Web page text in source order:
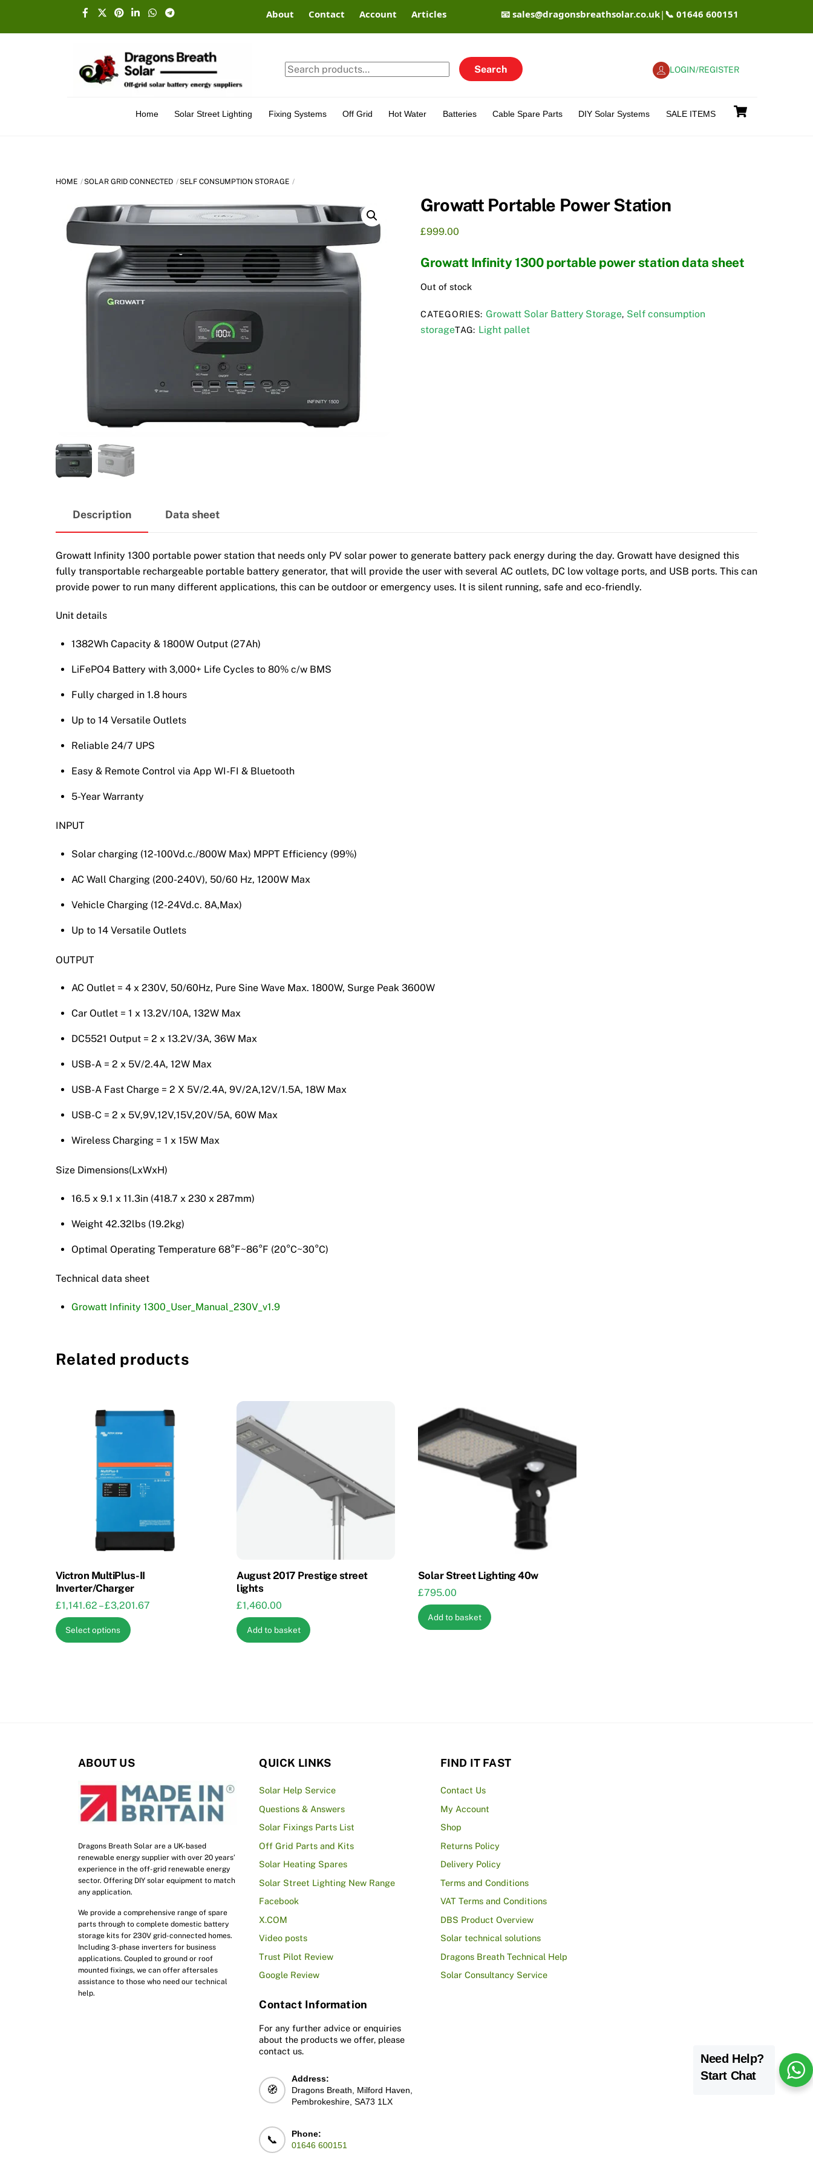
Facebook
X PinterestLinkedinWhatsapp About Contact Account Articles 📧 sales@dragonsbreathsolar.co.uk| 📞 01646 600151
Search
for:
Search LOGIN/REGISTER
Home Solar Street Lighting Fixing Systems Off Grid Hot Water Batteries Cable Spare Parts DIY Solar Systems SALE ITEMS
HOME SOLAR GRID CONNECTED SELF CONSUMPTION STORAGE
Growatt Portable Power Station
£999.00
Growatt Infinity 1300 portable power station data sheet
Out of stock
CATEGORIES: Growatt Solar Battery Storage, Self consumption
storageTAG: Light pallet
Description Data sheet
Growatt Infinity 1300 portable power station that needs only PV solar power to generate battery pack energy during the day. Growatt have designed this
fully transportable rechargeable portable battery generator, that will provide the user with several AC outlets, DC low voltage ports, and USB ports. This can
provide power to run many different applications, this can be outdoor or emergency uses. It is silent running, safe and eco-friendly.
Unit details
1382Wh Capacity & 1800W Output (27Ah)
LiFePO4 Battery with 3,000+ Life Cycles to 80% c/w BMS
Fully charged in 1.8 hours
Up to 14 Versatile Outlets
Reliable 24/7 UPS
Easy & Remote Control via App WI-FI & Bluetooth
5-Year Warranty
INPUT
Solar charging (12-100Vd.c./800W Max) MPPT Efficiency (99%)
AC Wall Charging (200-240V), 50/60 Hz, 1200W Max
Vehicle Charging (12-24Vd.c. 8A,Max)
Up to 14 Versatile Outlets
OUTPUT
AC Outlet = 4 x 230V, 50/60Hz, Pure Sine Wave Max. 1800W, Surge Peak 3600W
Car Outlet = 1 x 13.2V/10A, 132W Max
DC5521 Output = 2 x 13.2V/3A, 36W Max
USB-A = 2 x 5V/2.4A, 12W Max
USB-A Fast Charge = 2 X 5V/2.4A, 9V/2A,12V/1.5A, 18W Max
USB-C = 2 x 5V,9V,12V,15V,20V/5A, 60W Max
Wireless Charging = 1 x 15W Max
Size Dimensions(LxWxH)
16.5 x 9.1 x 11.3in (418.7 x 230 x 287mm)
Weight 42.32lbs (19.2kg)
Optimal Operating Temperature 68°F~86°F (20°C~30°C)
Technical data sheet
Growatt Infinity 1300_User_Manual_230V_v1.9
Related products
Victron MultiPlus-II
Inverter/Charger
£1,141.62 – £3,201.67
Select options
This
chosen
the
product
August 2017 Prestige street
lights
£1,460.00
Add to basket
Solar Street Lighting 40w
£795.00
Add to basket
ABOUT US
Dragons Breath Solar are a UK-based
renewable energy supplier with over 20 years’
experience in the off-grid renewable energy
sector. Offering DIY solar equipment to match
any application.
We provide a comprehensive range of spare
parts through to complete domestic battery
storage kits for 230V grid-connected homes.
Including 3-phase inverters for business
applications. Coupled to ground or roof
mounted fixings, we can offer aftersales
assistance to those who need our technical
help.
QUICK LINKS
Solar Help Service
Questions & Answers
Solar Fixings Parts List
Off Grid Parts and Kits
Solar Heating Spares
Solar Street Lighting New Range
Facebook
X.COM
Video posts
Trust Pilot Review
Google Review
FIND IT FAST
Contact Us
My Account
Shop
Returns Policy
Delivery Policy
Terms and Conditions
VAT Terms and Conditions
DBS Product Overview
Solar technical solutions
Dragons Breath Technical Help
Solar Consultancy Service
Contact Information
For any further advice or enquiries
about the products we offer, please
contact us.
🧭
Address:
Dragons Breath, Milford Haven,
Pembrokeshire, SA73 1LX
📞
Phone:
01646 600151
Need Help?
Start Chat